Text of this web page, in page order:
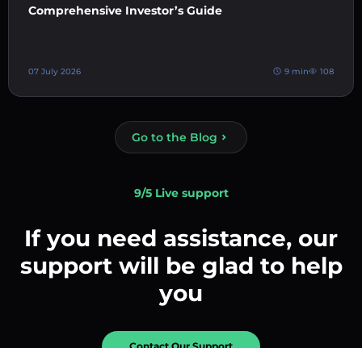
Comprehensive Investor’s Guide
07 July 2026 9 min 108
Go to the Blog
9/5 Live support
If you need assistance, our
support will be glad to help
you